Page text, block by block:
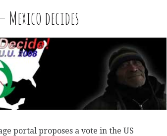
– Mexico decides
W
portal proposes a vote in the US